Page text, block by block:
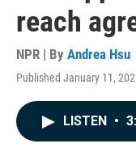
reach
NPR | By Andrea Hsu
Published January 11,
LISTEN •